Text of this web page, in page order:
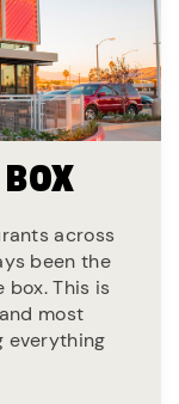
across
been the
box. This is
most
everything